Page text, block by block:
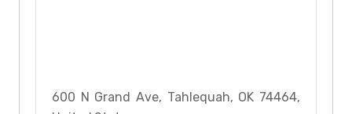
600 N Grand Ave, Tahlequah, OK 74464,